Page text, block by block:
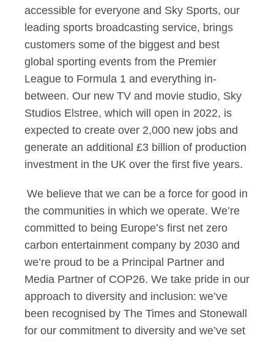
accessible for everyone and Sky Sports, our
leading sports broadcasting service, brings
customers some of the biggest and best
global sporting events from the Premier
League to Formula 1 and everything in-
between. Our new TV and movie studio, Sky
Studios Elstree, which will open in 2022, is
expected to create over 2,000 new jobs and
generate an additional £3 billion of production
investment in the UK over the first five years.
We believe that we can be a force for good in
the communities in which we operate. We’re
committed to being Europe’s first net zero
carbon entertainment company by 2030 and
we’re proud to be a Principal Partner and
Media Partner of COP26. We take pride in our
approach to diversity and inclusion: we’ve
been recognised by The Times and Stonewall
for our commitment to diversity and we’ve set